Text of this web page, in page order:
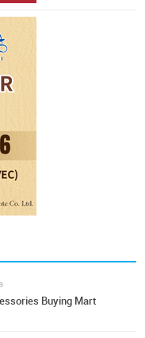
Buying Mart